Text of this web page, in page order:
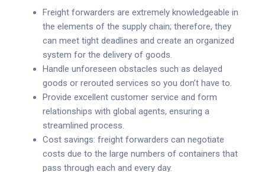
Freight forwarders are extremely knowledgeable in
the elements of the supply chain; therefore, they
can meet tight deadlines and create an organized
system for the delivery of goods.
Handle unforeseen obstacles such as delayed
goods or rerouted services so you don’t have to.
Provide excellent customer service and form
relationships with global agents, ensuring a
streamlined process.
Cost savings: freight forwarders can negotiate
costs due to the large numbers of containers that
pass through each and every day.